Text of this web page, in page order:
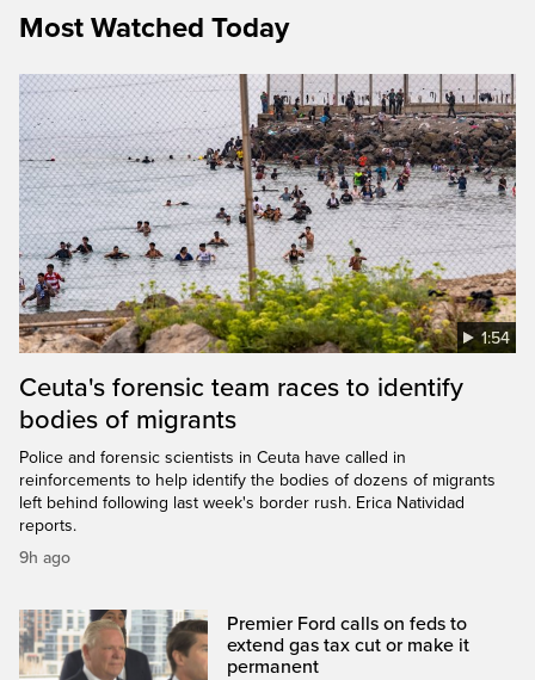
Most Watched Today
1:54
Ceuta's forensic team races to identify
bodies of migrants
Police and forensic scientists in Ceuta have called in
reinforcements to help identify the bodies of dozens of migrants
left behind following last week's border rush. Erica Natividad
reports.
9h ago
Premier Ford calls on feds to
extend gas tax cut or make it
permanent